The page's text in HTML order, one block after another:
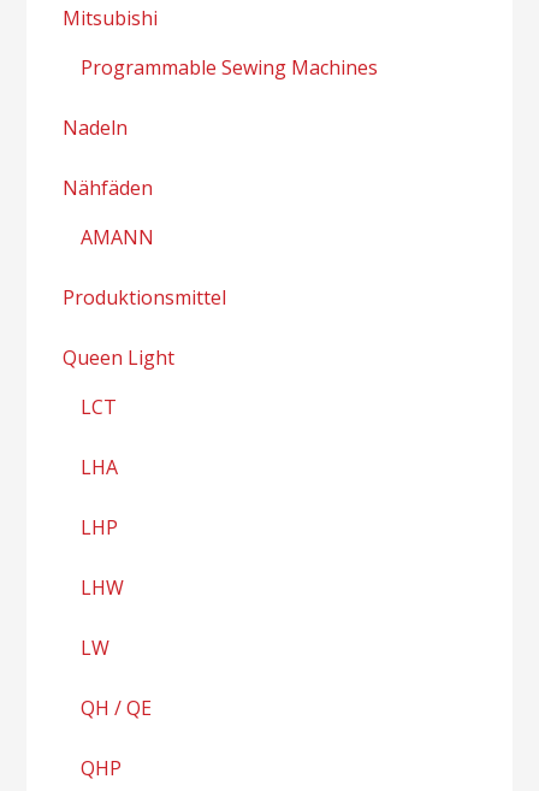
Mitsubishi
Programmable Sewing Machines
Nadeln
Nähfäden
AMANN
Produktionsmittel
Queen Light
LCT
LHA
LHP
LHW
LW
QH / QE
QHP